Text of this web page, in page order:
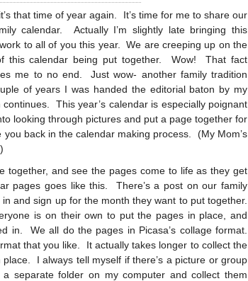
that time of year again. It’s time for me to share our
calendar. Actually I’m slightly late bringing this
to all of you this year. We are creeping up on the
this calendar being put together. Wow! That fact
me to no end. Just wow- another family tradition
of years I was handed the editorial baton by my
This year’s calendar is especially poignant
looking through pictures and put a page together for
back in the calendar making process. (My Mom’s
together, and see the pages come to life as they get
pages goes like this. There’s a post on our family
and sign up for the month they want to put together.
is on their own to put the pages in place, and
in. We all do the pages in Picasa’s collage format.
that you like. It actually takes longer to collect the
I always tell myself if there’s a picture or group
separate folder on my computer and collect them